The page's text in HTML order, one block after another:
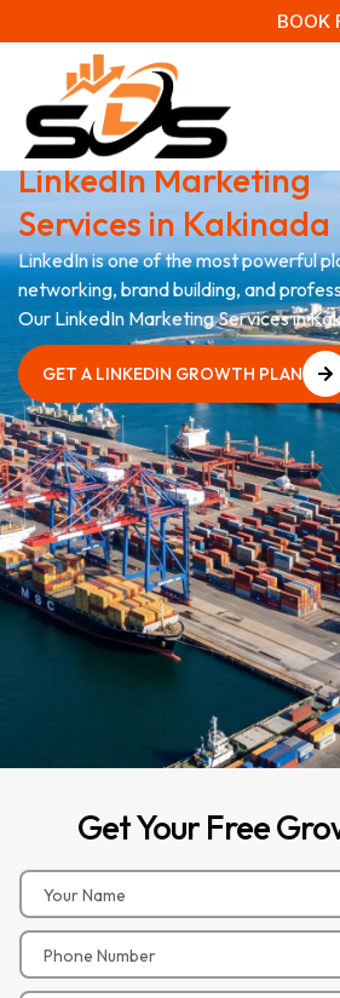
BOOK
Grow Your Business
LinkedIn Marketing
Services in Kakinada
LinkedIn is one of the most powerful
networking, brand building, and
Our LinkedIn Marketing Services in
GET A LINKEDIN GROWTH PLAN
GetYour Free